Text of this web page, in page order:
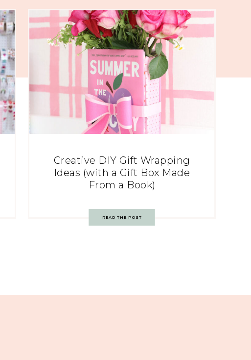
Creative DIY Gift Wrapping
Ideas (with a Gift Box Made
From a Book)
READ THE POST